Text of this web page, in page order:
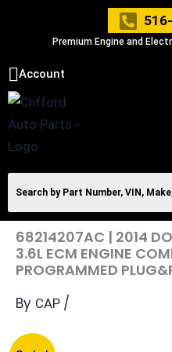
Premium Engine and
Account
68214207AC | 2014
3.6L ECM ENGINE
PROGRAMMED
By CAP /